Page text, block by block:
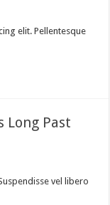
elit. Pellentesque
Long Past
vel libero